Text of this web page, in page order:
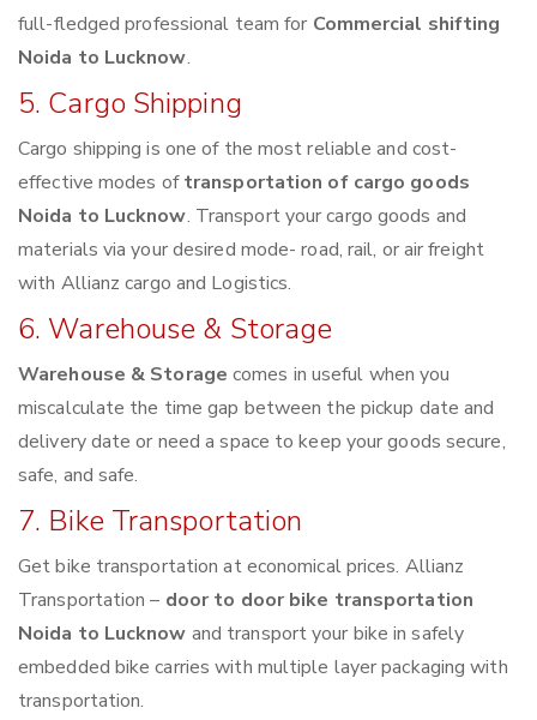
full-fledged professional team for Commercial shifting
Noida to Lucknow.
5. Cargo Shipping
Cargo shipping is one of the most reliable and cost-
effective modes oftransportation of cargo goods
Noida to Lucknow. Transport your cargo goods and
materials via your desired mode- road, rail, or air freight
with Allianz cargo and Logistics.
6. Warehouse & Storage
Warehouse & Storage comes in useful when you
miscalculate the time gap between the pickup date and
delivery date or need a space to keep your goods secure,
safe, and safe.
7. Bike Transportation
Get bike transportation at economical prices. Allianz
Transportation – door to door bike transportation
Noida to Lucknow and transport your bike in safely
embedded bike carries with multiple layer packaging with
transportation.